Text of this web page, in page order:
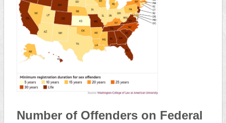
Number of Offenders on Federal